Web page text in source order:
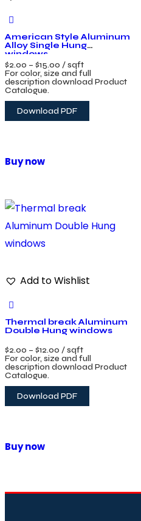
American Style Aluminum
Alloy Single Hung
windows
$2.00 – $15.00 / sqft
For color, size and full
description download Product
Catalogue.
Download PDF
Buy now
Add to Wishlist
Thermal break Aluminum
Double Hung windows
$2.00 – $12.00 / sqft
For color, size and full
description download Product
Catalogue.
Download PDF
Buy now